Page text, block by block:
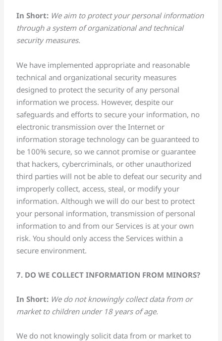
In Short: We aim to protect your personal information
through a system of organizational and technical
security measures.
We have implemented appropriate and reasonable
technical and organizational security measures
designed to protect the security of any personal
information we process. However, despite our
safeguards and efforts to secure your information, no
electronic transmission over the Internet or
information storage technology can be guaranteed to
be 100% secure, so we cannot promise or guarantee
that hackers, cybercriminals, or other unauthorized
third parties will not be able to defeat our security and
improperly collect, access, steal, or modify your
information. Although we will do our best to protect
your personal information, transmission of personal
information to and from our Services is at your own
risk. You should only access the Services within a
secure environment.
7. DO WE COLLECT INFORMATION FROM MINORS?
In Short: We do not knowingly collect data from or
market to children under 18 years of age.
We do not knowingly solicit data from or market to